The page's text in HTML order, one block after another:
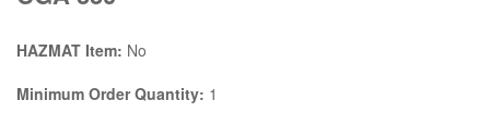
HAZMAT Item: No
Minimum Order Quantity: 1